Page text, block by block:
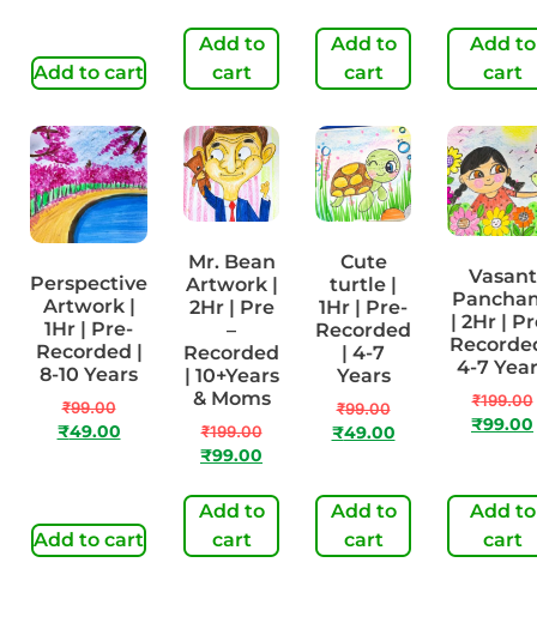
Add to cart
Add to
cart
Add to
cart
Add to
cart
Perspective
Artwork |
1Hr | Pre-
Recorded |
8-10 Years
₹99.00
₹49.00
Add to cart
Mr. Bean
Artwork |
2Hr | Pre
–
Recorded
| 10+Years
& Moms
₹199.00
₹99.00
Add to
cart
Cute
turtle |
1Hr | Pre-
Recorded
| 4-7
Years
₹99.00
₹49.00
Add to
cart
Vasant
| 2Hr |
4-7
₹199.00
₹99.00
Add to
cart